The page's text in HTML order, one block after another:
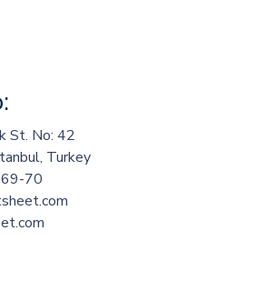
St. No: 42
Turkey
70